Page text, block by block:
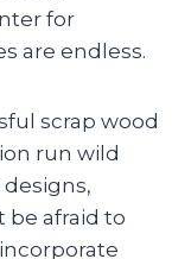
for
are endless.
scrap wood
run wild
be afraid to